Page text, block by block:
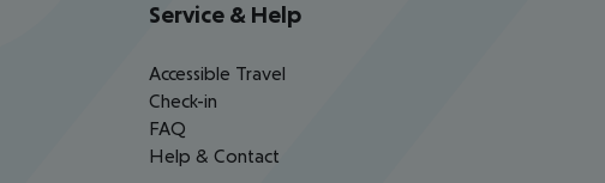
Service & Help
Accessible Travel
Check-in
FAQ
Help & Contact